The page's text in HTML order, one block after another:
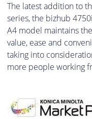
The latest addition to
series, the bizhub
A4 model maintains
value, ease and
taking into
more people working